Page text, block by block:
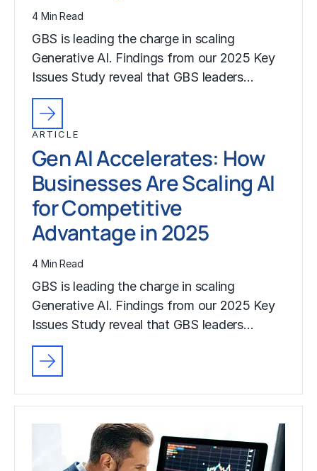
4 Min Read
GBS is leading the charge in scaling
Generative AI. Findings from our 2025 Key
Issues Study reveal that GBS leaders…
ARTICLE
Gen AI Accelerates: How
Businesses Are Scaling AI
for Competitive
Advantage in 2025
4 Min Read
GBS is leading the charge in scaling
Generative AI. Findings from our 2025 Key
Issues Study reveal that GBS leaders…